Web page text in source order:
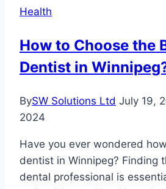
Veterinarians
Health
How to Choose the
Dentist in
BySW Solutions Ltd July 19,
2024
Have you ever wondered
dentist in Winnipeg? Finding
dental professional is